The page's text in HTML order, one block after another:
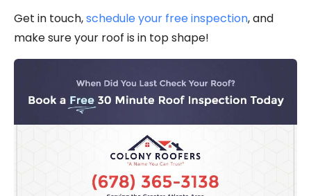
Get in touch,schedule your free inspection, and
make sure your roof is in top shape!